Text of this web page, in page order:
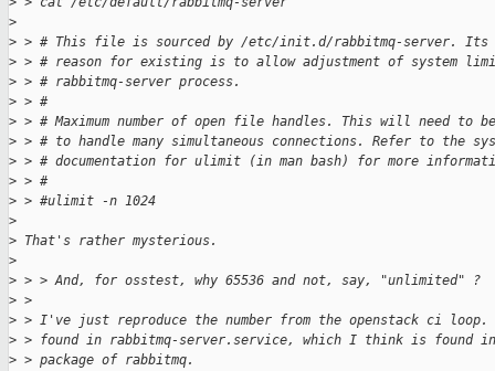
>
> > # This file is sourced by /etc/init.d/rabbitmq-server. Its
> > # reason for existing is to allow adjustment of system
> > # rabbitmq-server process.
> > #
> > # Maximum number of open file handles. This will need to
> > # to handle many simultaneous connections. Refer to the
> > # documentation for ulimit (in man bash) for more
> > #
> > #ulimit -n 1024
>
> That's rather mysterious.
>
> > > And, for osstest, why 65536 and not, say, "unlimited" ?
> >
> > I've just reproduce the number from the openstack ci loop.
> > found in rabbitmq-server.service, which I think is found in
> > package of rabbitmq.